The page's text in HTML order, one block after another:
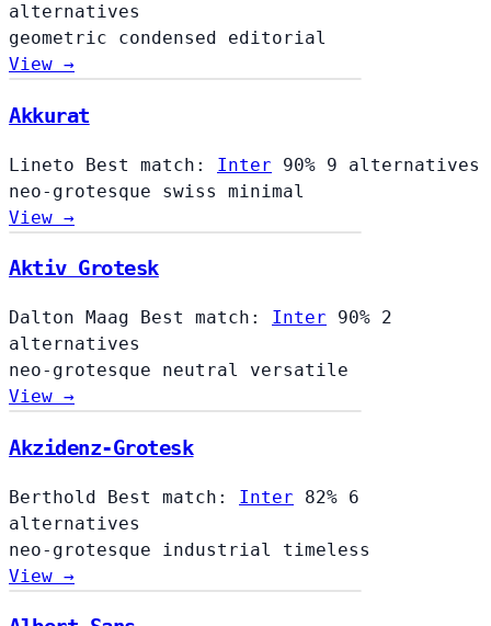
alternatives
geometric condensed editorial
View →
Akkurat
Lineto Best match: Inter 90% 9 alternatives
neo-grotesque swiss minimal
View →
Aktiv Grotesk
Dalton Maag Best match: Inter 90% 2
alternatives
neo-grotesque neutral versatile
View →
Akzidenz-Grotesk
Berthold Best match: Inter 82% 6
alternatives
neo-grotesque
industrial timeless
View →